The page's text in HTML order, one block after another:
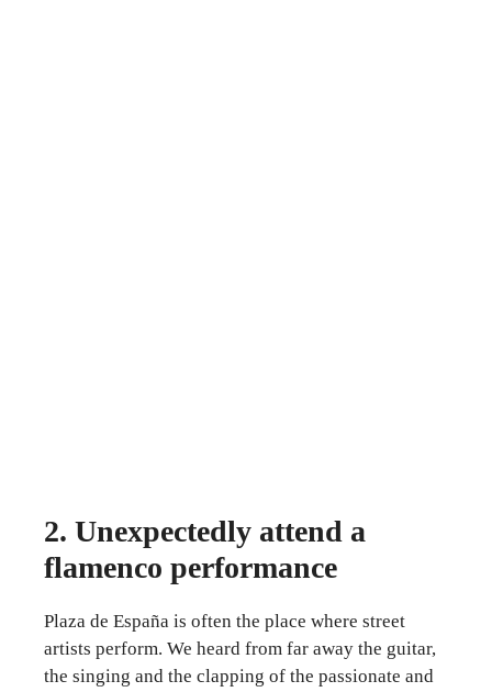
2. Unexpectedly attend a
flamenco performance
Plaza de España is often the place where street
artists perform. We heard from far away the guitar,
the singing and the clapping of the passionate and